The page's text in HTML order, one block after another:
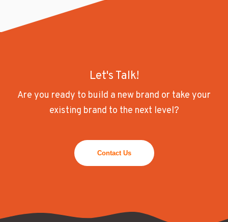
Let's Talk!
Are you ready to build a new brand or take your
existing brand to the next level?
Contact Us